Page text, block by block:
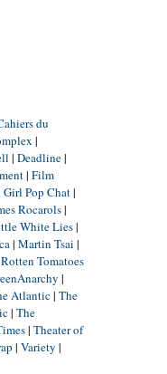
du
|
| Deadline|
| Film
Pop Chat|
Rocarols|
White Lies|
| Martin Tsai |
Rotten Tomatoes
|
Atlantic| The
| The
| Theater of
| Variety |